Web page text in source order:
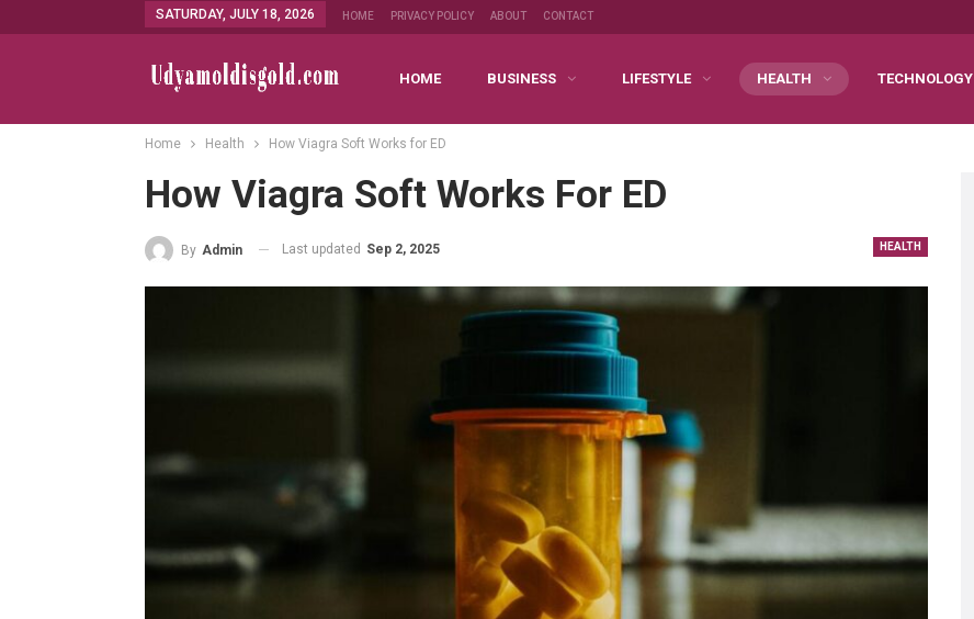
SATURDAY, JULY 18, 2026 HOME PRIVACY POLICY ABOUT CONTACT
HOME BUSINESS LIFESTYLE HEALTH TECHNOLOGY
Home Health How Viagra Soft Works for ED
How Viagra Soft Works For ED
HEALTH
By Admin Last updated Sep 2, 2025